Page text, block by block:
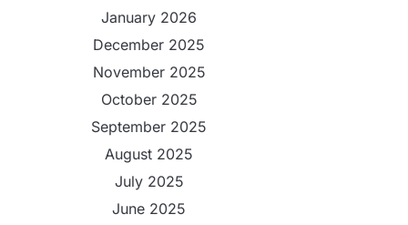
January 2026
December 2025
November 2025
October 2025
September 2025
August 2025
July 2025
June 2025